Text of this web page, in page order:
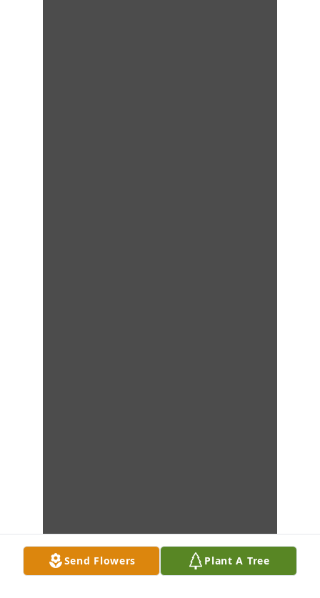
Send Flowers Plant A Tree